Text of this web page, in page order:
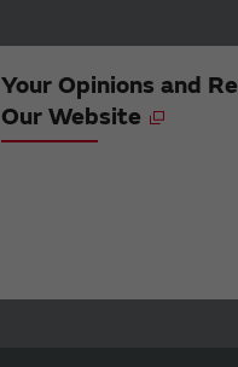
Your Opinions and
Our Website